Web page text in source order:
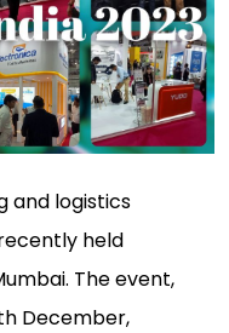
and logistics
held
The event,
December,